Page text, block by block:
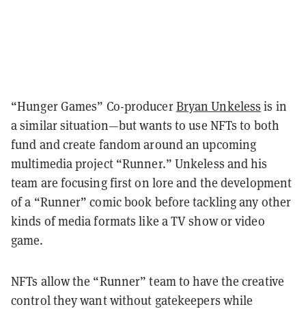
“Hunger Games” Co-producerBryan Unkeless is in
a similar situation—but wants to use NFTs to both
fund and create fandom around an upcoming
multimedia project “Runner.” Unkeless and his
team are focusing first on lore and the development
of a “Runner” comic book before tackling any other
kinds of media formats like a TV show or video
game.
NFTs allow the “Runner” team to have the creative
control they want without gatekeepers while